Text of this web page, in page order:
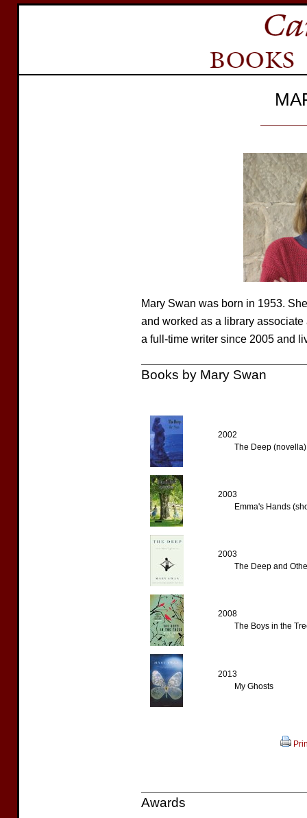
Mary Swan was born in 1953.
and worked as a library
a full-time writer since 2005 and
Books by Mary Swan
2002
The Deep (novella)
2003
Emma's Hands
2003
The Deep and
2008
The Boys in the
2013
My Ghosts
Awards